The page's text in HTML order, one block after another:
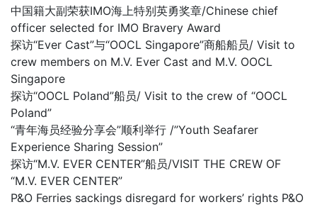
中国籍大副荣获IMO海上特别英勇奖章/Chinese chief
officer selected for IMO Bravery Award
探访“Ever Cast”与“OOCL Singapore”商船船员/ Visit to
crew members on M.V. Ever Cast and M.V. OOCL
Singapore
探访“OOCL Poland”船员/ Visit to the crew of “OOCL
Poland”
“青年海员经验分享会”顺利举行 /”Youth Seafarer
Experience Sharing Session”
探访“M.V. EVER CENTER”船员/VISIT THE CREW OF
“M.V. EVER CENTER”
P&O Ferries sackings disregard for workers’ rights P&O